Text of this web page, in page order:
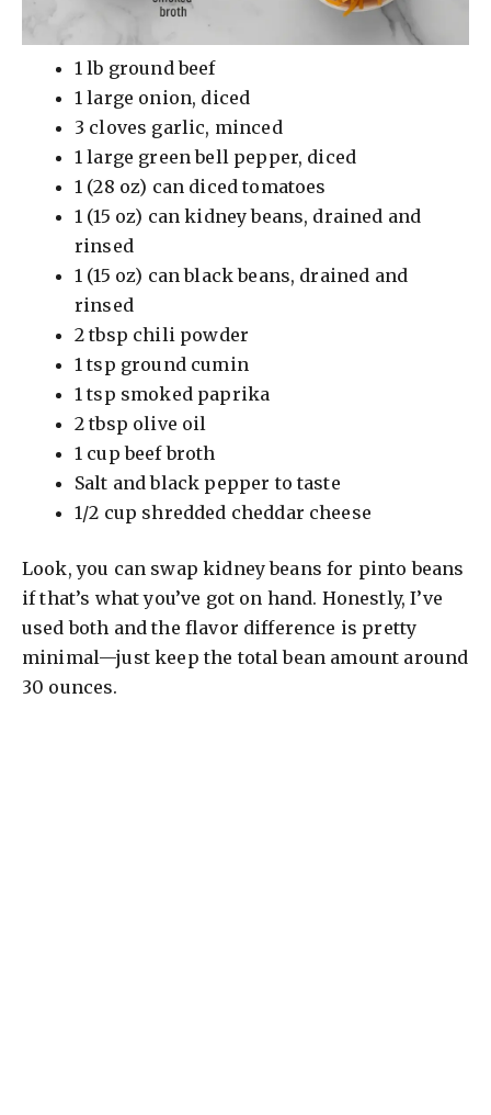
1 lb ground beef
1 large onion, diced
3 cloves garlic, minced
1 large green bell pepper, diced
1 (28 oz) can diced tomatoes
1 (15 oz) can kidney beans, drained and
rinsed
1 (15 oz) can black beans, drained and
rinsed
2 tbsp chili powder
1 tsp ground cumin
1 tsp smoked paprika
2 tbsp olive oil
1 cup beef broth
Salt and black pepper to taste
1/2 cup shredded cheddar cheese
Look, you can swap kidney beans for pinto beans
if that’s what you’ve got on hand. Honestly, I’ve
used both and the flavor difference is pretty
minimal—just keep the total bean amount around
30 ounces.